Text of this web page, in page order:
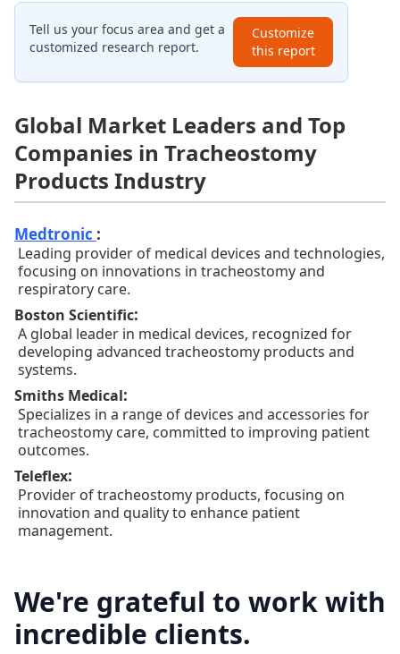
Tell us your focus area and get a
customized research report.
Customize
this report
Global Market Leaders and Top
Companies in Tracheostomy
Products Industry
Medtronic :
Leading provider of medical devices and technologies,
focusing on innovations in tracheostomy and
respiratory care.
Boston Scientific:
A global leader in medical devices, recognized for
developing advanced tracheostomy products and
systems.
Smiths Medical:
Specializes in a range of devices and accessories for
tracheostomy care, committed to improving patient
outcomes.
Teleflex:
Provider of tracheostomy products, focusing on
innovation and quality to enhance patient
management.
We're grateful to work with
incredible clients.